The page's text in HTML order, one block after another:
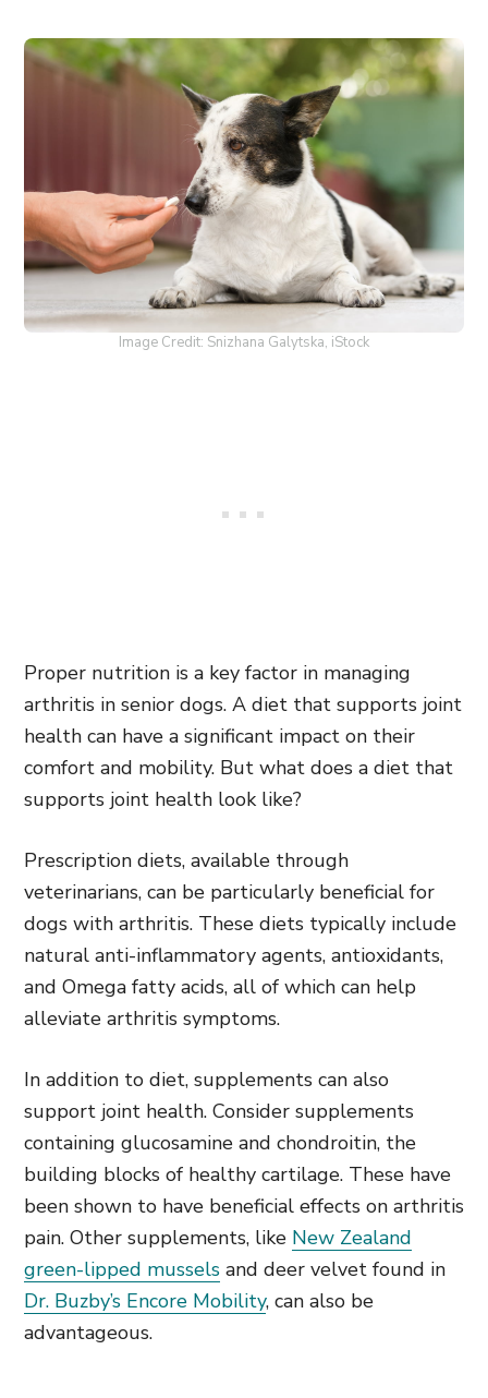
Image Credit: Snizhana Galytska, iStock
Proper nutrition is a key factor in managing
arthritis in senior dogs. A diet that supports joint
health can have a significant impact on their
comfort and mobility. But what does a diet that
supports joint health look like?
Prescription diets, available through
veterinarians, can be particularly beneficial for
dogs with arthritis. These diets typically include
natural anti-inflammatory agents, antioxidants,
and Omega fatty acids, all of which can help
alleviate arthritis symptoms.
In addition to diet, supplements can also
support joint health. Consider supplements
containing glucosamine and chondroitin, the
building blocks of healthy cartilage. These have
been shown to have beneficial effects on arthritis
pain. Other supplements, like New Zealand
green-lipped mussels and deer velvet found in
Dr. Buzby’s Encore Mobility, can also be
advantageous.